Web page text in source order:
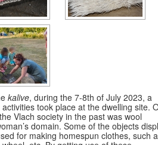
kalive, during the 7-8th of July 2023, a
took place at the dwelling site.
Vlach society in the past was wool
domain. Some of the objects
for making homespun clothes, such